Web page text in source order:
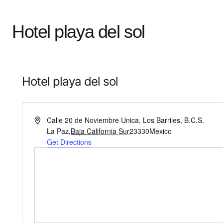
Hotel playa del sol
Hotel playa del sol
AddressCalle 20 de Noviembre Unica, Los Barriles, B.C.S.
La Paz,Baja California Sur23330Mexico
Get Directions